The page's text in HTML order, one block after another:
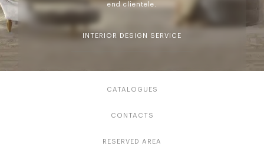
end clientele.
INTERIOR DESIGN SERVICE
CATALOGUES
CONTACTS
RESERVED AREA